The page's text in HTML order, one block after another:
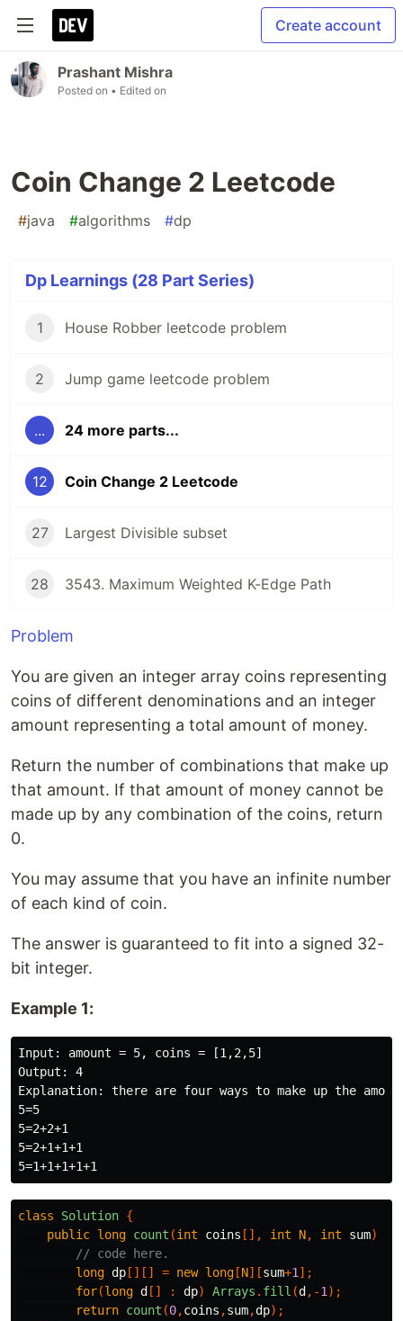
Create account
Prashant Mishra
Posted on • Edited on
Coin Change 2 Leetcode
#java #algorithms #dp
Dp Learnings (28 Part Series)
1 House Robber leetcode problem
2 Jump game leetcode problem
... 24 more parts...
12 Coin Change 2 Leetcode
27 Largest Divisible subset
28 3543. Maximum Weighted K-Edge Path
Problem
You are given an integer array coins representing
coins of different denominations and an integer
amount representing a total amount of money.
Return the number of combinations that make up
that amount. If that amount of money cannot be
made up by any combination of the coins, return
0.
You may assume that you have an infinite number
of each kind of coin.
The answer is guaranteed to fit into a signed 32-
bit integer.
Example 1:
Input: amount = 5, coins = [1,2,5]
Output: 4
Explanation: there are four ways to make up the
5=5
5=2+2+1
5=2+1+1+1
class Solution {
public long count (int coins [], int N, int sum)
// code here.
long dp [][] = new long [N][sum+1 ];
for(long d [] : dp) Arrays . fill (d ,-1 );
return count (0,coins ,sum,dp);